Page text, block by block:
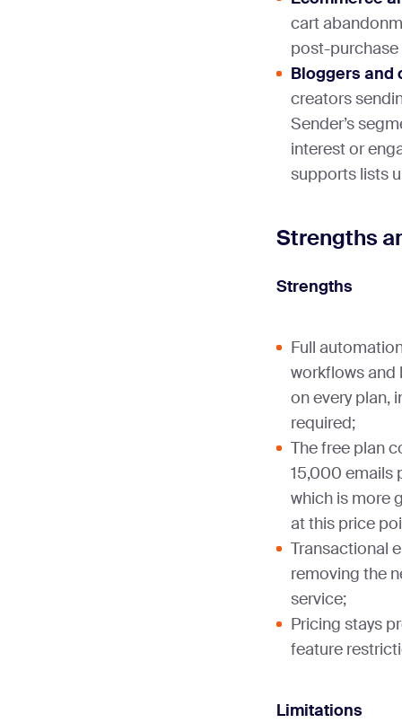
cart
post-
Bloggers and
creators
Sender’s
interest or
supports lists
Strengths
Strengths
Full
workflows and
on every plan,
required;
The free plan
15,000 emails
which is more
at this price
Transactional
removing the
service;
Pricing stays
feature
Limitations